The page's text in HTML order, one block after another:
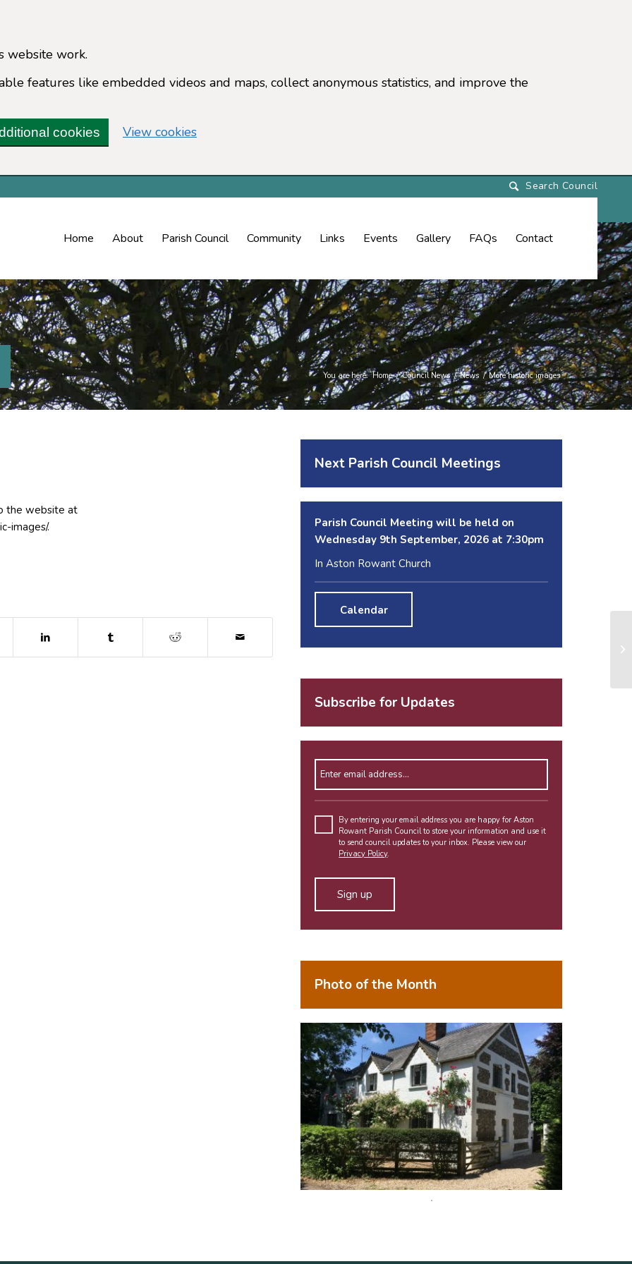
website work.
features like embedded videos and maps, collect anonymous statistics, and improve the
cookies View cookies(change your cookie settings)
Home About Parish Council Community Links Events Gallery FAQs Contact
You are here: Home / Council News / News / More historic images
the website at
images/.
Next Parish Council Meetings
Parish Council Meeting will be held on
Wednesday 9th September, 2026 at 7:30pm
In Aston Rowant Church
Calendar
Subscribe for Updates
By entering your email address you are happy for Aston
Rowant Parish Council to store your information and use it
to send council updates to your inbox. Please view our
Privacy Policy.
Alternative:
Photo of the Month